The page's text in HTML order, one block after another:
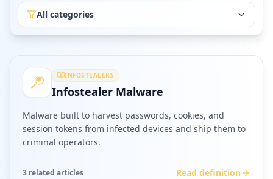
All categories
INFOSTEALERS
Infostealer Malware
Malware built to harvest passwords, cookies, and
session tokens from infected devices and ship them to
criminal operators.
3 related articles Read definition